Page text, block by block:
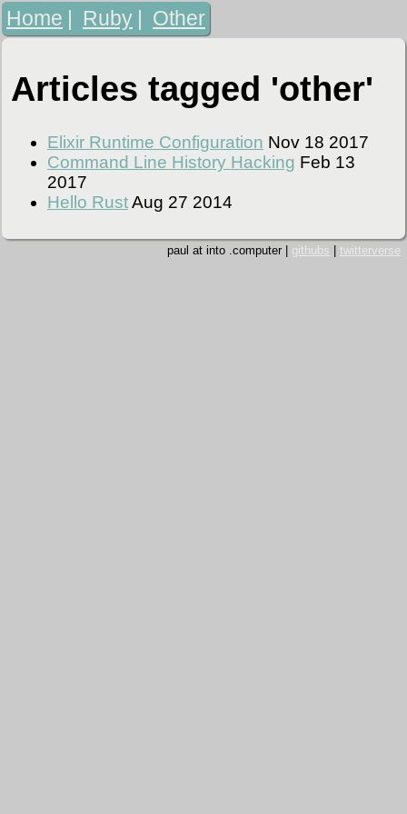
Home | Ruby | Other
Articles tagged 'other'
Elixir Runtime Configuration Nov 18 2017
Command Line History Hacking Feb 13
2017
Hello RustAug 27 2014
paul at into .computer | githubs twitterverse